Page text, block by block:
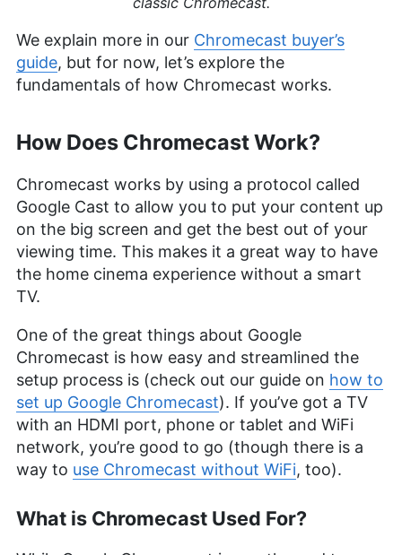
We explain more in our Chromecast buyer’s
guide, but for now, let’s explore the
fundamentals of how Chromecast works.
How Does Chromecast Work?
Chromecast works by using a protocol called
Google Cast to allow you to put your content up
on the big screen and get the best out of your
viewing time. This makes it a great way to have
the home cinema experience without a smart
TV.
One of the great things about Google
Chromecast is how easy and streamlined the
setup process is (check out our guide on how to
set up Google Chromecast). If you’ve got a TV
with an HDMI port, phone or tablet and WiFi
network, you’re good to go (though there is a
way to use Chromecast without WiFi, too).
What is Chromecast Used For?